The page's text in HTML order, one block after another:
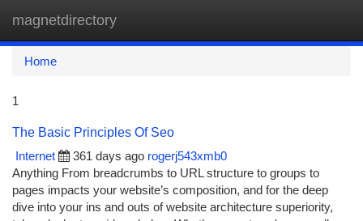
magnetdirectory
Home
1
The Basic Principles Of Seo
Internet
361 days ago rogerj543xmb0
Anything From breadcrumbs to URL structure to groups to
pages impacts your website’s composition, and for the deep
dive into your ins and outs of website architecture superiority,